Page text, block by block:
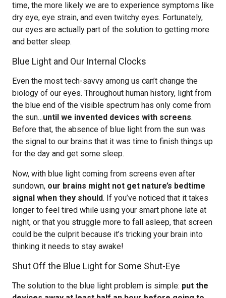
time, the more likely we are to experience symptoms like
dry eye, eye strain, and even twitchy eyes. Fortunately,
our eyes are actually part of the solution to getting more
and better sleep.
Blue Light and Our Internal Clocks
Even the most tech-savvy among us can’t change the
biology of our eyes. Throughout human history, light from
the blue end of the visible spectrum has only come from
the sun…until we invented devices with screens.
Before that, the absence of blue light from the sun was
the signal to our brains that it was time to finish things up
for the day and get some sleep.
Now, with blue light coming from screens even after
sundown, our brains might not get nature’s bedtime
signal when they should. If you’ve noticed that it takes
longer to feel tired while using your smart phone late at
night, or that you struggle more to fall asleep, that screen
could be the culprit because it’s tricking your brain into
thinking it needs to stay awake!
Shut Off the Blue Light for Some Shut-Eye
The solution to the blue light problem is simple: put the